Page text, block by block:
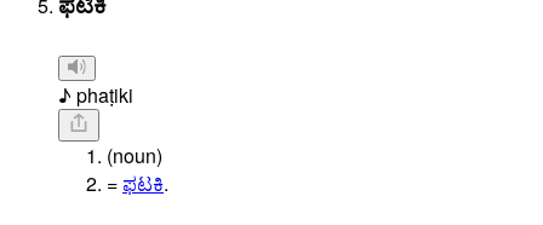
♪ phaṭiki
(noun)
=ಫಟಕಿ.